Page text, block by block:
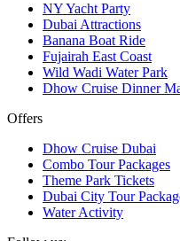
NY Yacht Party
Dubai Attractions
Banana Boat Ride
Fujairah East Coast
Wild Wadi Water Park
Dhow Cruise Dinner
Offers
Dhow Cruise Dubai
Combo Tour Packages
Theme Park Tickets
Dubai City Tour
Water Activity